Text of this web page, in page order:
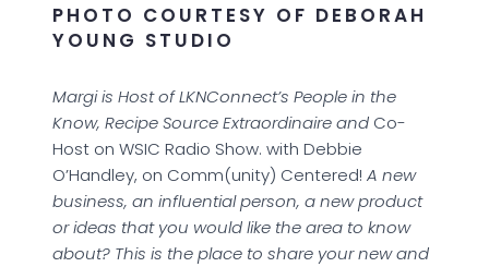
PHOTO COURTESY OF DEBORAH
YOUNG STUDIO
Margi is Host of LKNConnect’s People in the
Know, Recipe Source Extraordinaire and Co-
Host on WSIC Radio Show. with Debbie
O’Handley, on Comm(unity) Centered! A new
business, an influential person, a new product
or ideas that you would like the area to know
about? This is the place to share your new and